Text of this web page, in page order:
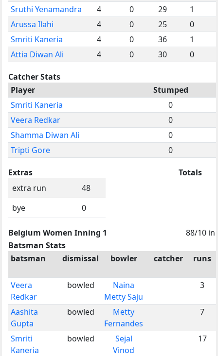
Sruthi Yenamandra
4 0 29
1
Arussa Ilahi
4 0 25
0
Smriti Kaneria
4 0 36
1
Attia Diwan Ali
4 0 30 0
Catcher Stats
Player
Stumped
Smriti Kaneria
0
Veera Redkar
0
Shamma Diwan Ali
0
Tripti Gore
0
Extras
extra run
48
bye
0
Totals
Belgium Women Inning 1
88/10 in
Batsman Stats
batsman
dismissal bowler catcher runs
Veera
Redkar
bowled
Naina
Metty Saju
3
Aashita
Gupta
bowled
Metty
Fernandes
7
Smriti
Kaneria
bowled
Sejal
Vinod
17